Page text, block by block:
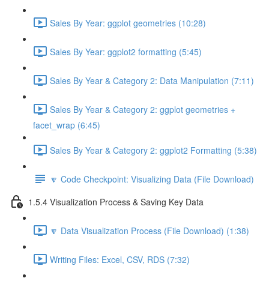
Sales By Year: ggplot geometries (10:28)
Sales By Year: ggplot2 formatting (5:45)
Sales By Year & Category 2: Data Manipulation (7:11)
Sales By Year & Category 2: ggplot geometries +
facet_wrap (6:45)
Sales By Year & Category 2: ggplot2 Formatting (5:38)
🔽 Code Checkpoint: Visualizing Data (File Download)
1.5.4 Visualization Process & Saving Key Data
🔽 Data Visualization Process (File Download) (1:38)
Writing Files: Excel, CSV, RDS (7:32)